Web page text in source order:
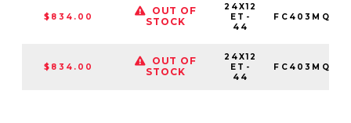
$834.00
OUT OF
STOCK
24X12
ET-
44
$834.00
OUT OF
STOCK
24X12
ET-
44